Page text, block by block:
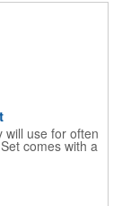
will use for often
comes with a
7 1/4" x 4
color. Add
logo on the
and travel.